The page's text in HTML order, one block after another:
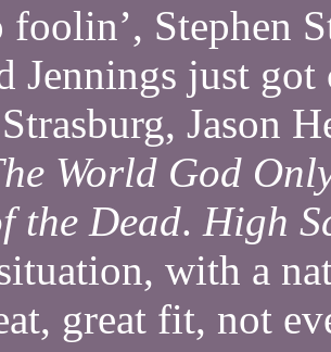
Stephen
Jennings just
Jason
World God
the Dead. High
with a
great fit, not